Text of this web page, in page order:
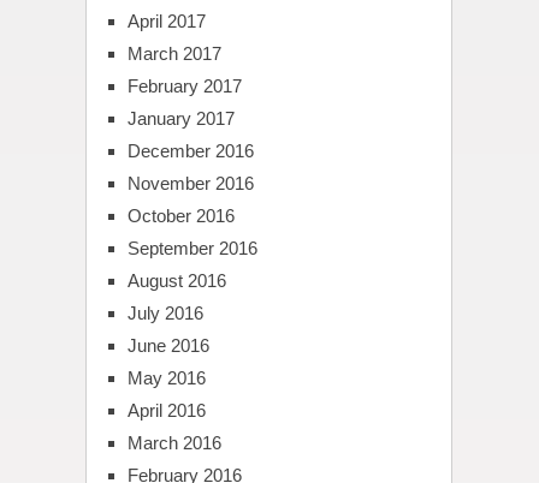
April 2017
March 2017
February 2017
January 2017
December 2016
November 2016
October 2016
September 2016
August 2016
July 2016
June 2016
May 2016
April 2016
March 2016
February 2016